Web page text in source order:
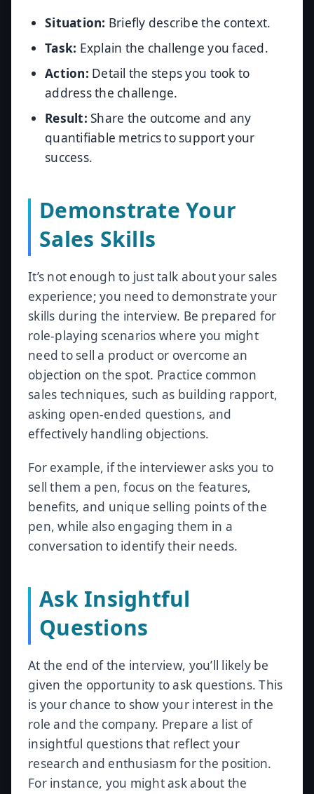
Situation: Briefly describe the context.
Task: Explain the challenge you faced.
Action: Detail the steps you took to
address the challenge.
Result: Share the outcome and any
quantifiable metrics to support your
success.
Demonstrate Your
Sales Skills
It’s not enough to just talk about your sales
experience; you need to demonstrate your
skills during the interview. Be prepared for
role-playing scenarios where you might
need to sell a product or overcome an
objection on the spot. Practice common
sales techniques, such as building rapport,
asking open-ended questions, and
effectively handling objections.
For example, if the interviewer asks you to
sell them a pen, focus on the features,
benefits, and unique selling points of the
pen, while also engaging them in a
conversation to identify their needs.
Ask Insightful
Questions
At the end of the interview, you’ll likely be
given the opportunity to ask questions. This
is your chance to show your interest in the
role and the company. Prepare a list of
insightful questions that reflect your
research and enthusiasm for the position.
For instance, you might ask about the